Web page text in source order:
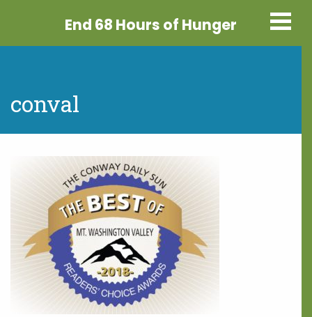
End 68 Hours of Hunger
conval